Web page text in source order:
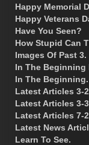
Happy Memorial
Happy Veterans
Have You Seen?
How Stupid Can
Images Of Past 3.
In The Beginning
In The Beginning.
Latest Articles 3-
Latest Articles 3-
Latest Articles 7-
Latest News
Learn To See.